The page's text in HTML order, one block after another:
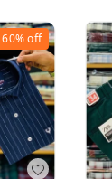
60%off